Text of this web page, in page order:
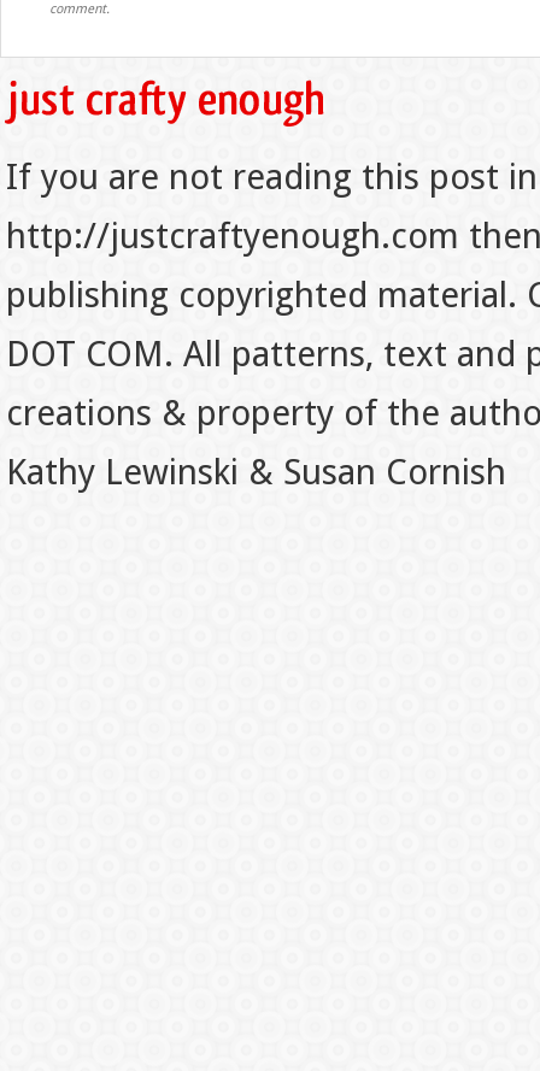
comment.
If you are not reading this post
http://justcraftyenough.com
publishing copyrighted material.
DOT COM. All patterns, text
creations & property of the
Kathy Lewinski & Susan Cornish